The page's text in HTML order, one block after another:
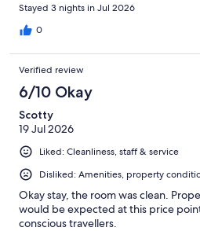
Stayed 3 nights in Jul 2026
0
Verified review
6/10 Okay
Scotty
19 Jul 2026
Liked: Cleanliness, staff & service
Disliked: Amenities, property
Okay stay, the room was clean.
would be expected at this price
conscious travellers.